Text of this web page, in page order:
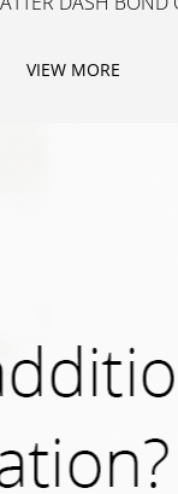
VIEW MORE